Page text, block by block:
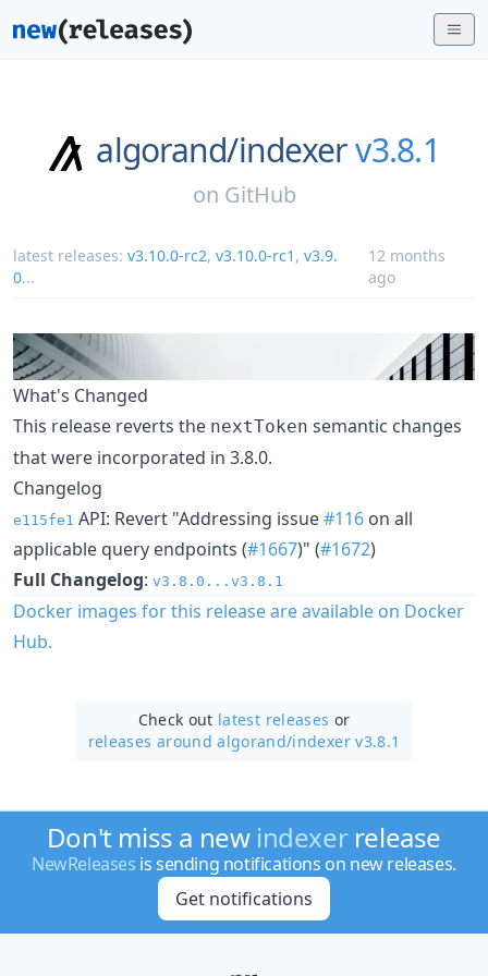
algorand/indexerv3.8.1
on GitHub
latest releases: v3.10.0-rc2, v3.10.0-rc1 , v3.9.
0...
12 months
ago
What's Changed
This release reverts the nextToken semantic changes
that were incorporated in 3.8.0.
Changelog
e115fe1 API: Revert "Addressing issue#116 on all
applicable query endpoints (#1667)" (#1672)
Full Changelog: v3.8.0...v3.8.1
Docker images for this release are available on Docker
Hub.
Check out latest releases or
releases around algorand/indexer v3.8.1
Don't miss a new indexerrelease
NewReleases is sending notifications on new releases.
Get notifications